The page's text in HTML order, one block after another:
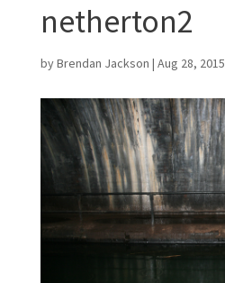
netherton2
byBrendan Jackson | Aug 28, 2015